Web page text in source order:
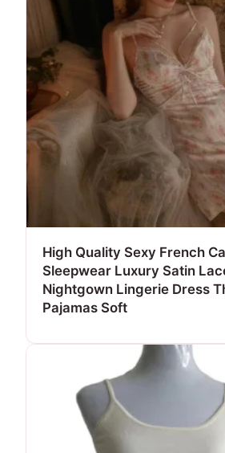
High Quality Sexy French
Sleepwear Luxury Satin
Nightgown Lingerie Dress
Pajamas Soft